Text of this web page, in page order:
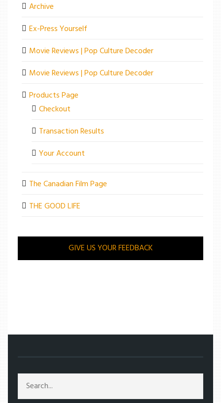
Archive
Ex-Press Yourself
Movie Reviews | Pop Culture Decoder
Movie Reviews | Pop Culture Decoder
Products Page
Checkout
Transaction Results
Your Account
The Canadian Film Page
THE GOOD LIFE
GIVE US YOUR FEEDBACK